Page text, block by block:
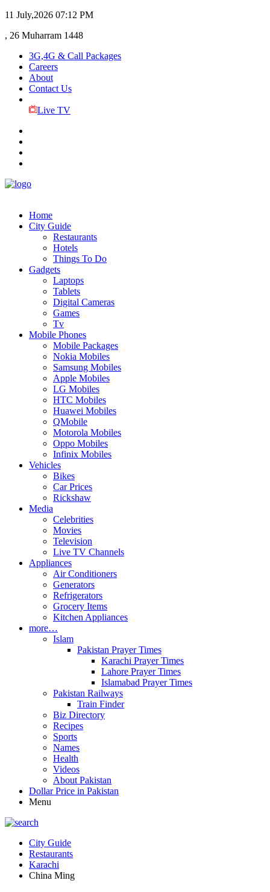
11 July,2026 07:12 PM
, 26 Muharram 1448
3G,4G & Call Packages
Careers
About
Contact Us
Live TV
Home
City Guide
Restaurants
Hotels
Things To Do
Gadgets
Laptops
Tablets
Digital Cameras
Games
Tv
Mobile Phones
Mobile Packages
Nokia Mobiles
Samsung Mobiles
Apple Mobiles
LG Mobiles
HTC Mobiles
Huawei Mobiles
QMobile
Motorola Mobiles
Oppo Mobiles
Infinix Mobiles
Vehicles
Bikes
Car Prices
Rickshaw
Media
Celebrities
Movies
Television
Live TV Channels
Appliances
Air Conditioners
Generators
Refrigerators
Grocery Items
Kitchen Appliances
more…
Islam
Pakistan Prayer Times
Karachi Prayer Times
Lahore Prayer Times
Islamabad Prayer Times
Pakistan Railways
Train Finder
Biz Directory
Recipes
Sports
Names
Health
Videos
About Pakistan
Dollar Price in Pakistan
Menu
City Guide
Restaurants
Karachi
China Ming